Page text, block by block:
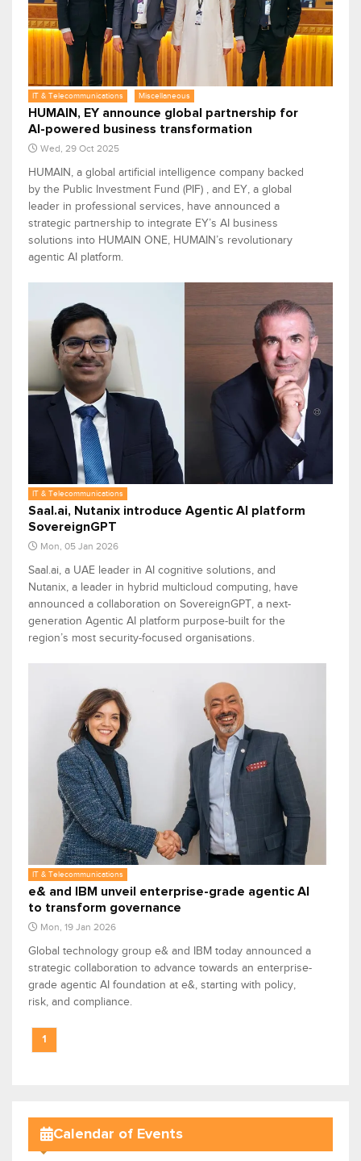
IT & Telecommunications Miscellaneous
HUMAIN, EY announce global partnership for
AI-powered business transformation
Wed, 29 Oct 2025
HUMAIN, a global artificial intelligence company backed
by the Public Investment Fund (PIF) , and EY, a global
leader in professional services, have announced a
strategic partnership to integrate EY’s AI business
solutions into HUMAIN ONE, HUMAIN’s revolutionary
agentic AI platform.
IT & Telecommunications
Saal.ai, Nutanix introduce Agentic AI platform
SovereignGPT
Mon, 05 Jan 2026
Saal.ai, a UAE leader in AI cognitive solutions, and
Nutanix, a leader in hybrid multicloud computing, have
announced a collaboration on SovereignGPT, a next-
generation Agentic AI platform purpose-built for the
region’s most security-focused organisations.
IT & Telecommunications
e& and IBM unveil enterprise-grade agentic AI
to transform governance
Mon, 19 Jan 2026
Global technology group e& and IBM today announced a
strategic collaboration to advance towards an enterprise-
grade agentic AI foundation at e&, starting with policy,
risk, and compliance.
1
Calendar of Events